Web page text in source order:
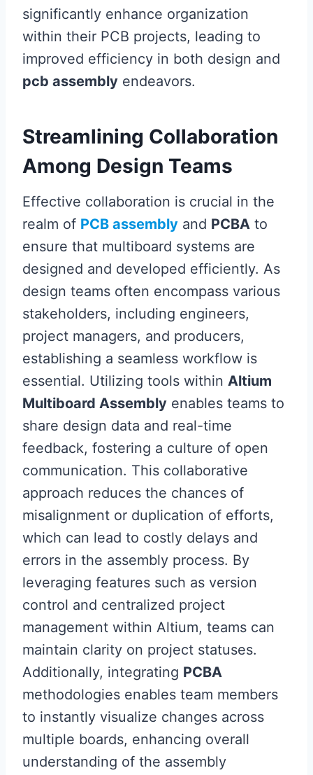
significantly enhance organization
within their PCB projects, leading to
improved efficiency in both design and
pcb assembly endeavors.
Streamlining Collaboration
Among Design Teams
Effective collaboration is crucial in the
realm of PCB assembly and PCBA to
ensure that multiboard systems are
designed and developed efficiently. As
design teams often encompass various
stakeholders, including engineers,
project managers, and producers,
establishing a seamless workflow is
essential. Utilizing tools within Altium
Multiboard Assembly enables teams to
share design data and real-time
feedback, fostering a culture of open
communication. This collaborative
approach reduces the chances of
misalignment or duplication of efforts,
which can lead to costly delays and
errors in the assembly process. By
leveraging features such as version
control and centralized project
management within Altium, teams can
maintain clarity on project statuses.
Additionally, integrating PCBA
methodologies enables team members
to instantly visualize changes across
multiple boards, enhancing overall
understanding of the assembly